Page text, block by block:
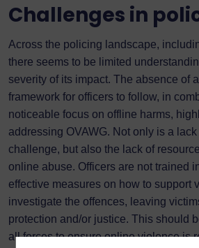
Challenges in
Across the policing landscape,
there seems to be limited
severity of its impact. The absence of
framework for officers to follow, in
noticeable focus on offline harms,
addressing OVAWG. Not only is a
challenge, but also the lack of
online abuse. Officers are not trained
effective measures on how to support
investigate the offences, leaving
protection and/or justice. This should
all forces to ensure online violence is